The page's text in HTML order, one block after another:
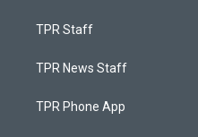
TPR Staff
TPR News Staff
TPR Phone App